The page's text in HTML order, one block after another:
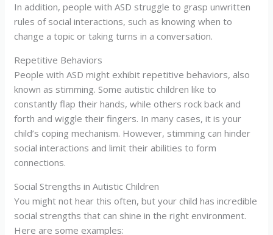
In addition, people with ASD struggle to grasp unwritten
rules of social interactions, such as knowing when to
change a topic or taking turns in a conversation.
Repetitive Behaviors
People with ASD might exhibit repetitive behaviors, also
known as stimming. Some autistic children like to
constantly flap their hands, while others rock back and
forth and wiggle their fingers. In many cases, it is your
child’s coping mechanism. However, stimming can hinder
social interactions and limit their abilities to form
connections.
Social Strengths in Autistic Children
You might not hear this often, but your child has incredible
social strengths that can shine in the right environment.
Here are some examples: